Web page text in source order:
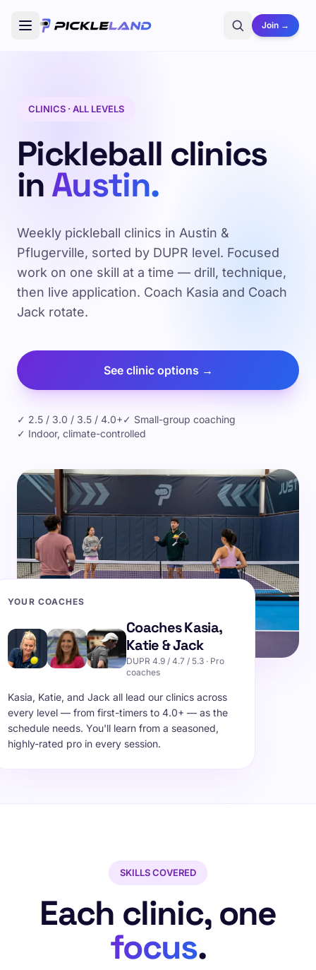
Join →
CLINICS · ALL LEVELS
Pickleball clinics
inAustin.
Weekly pickleball clinics in Austin &
Pflugerville, sorted by DUPR level. Focused
work on one skill at a time — drill, technique,
then live application. Coach Kasia and Coach
Jack rotate.
See clinic options →
✓ 2.5 / 3.0 / 3.5 / 4.0+✓ Small-group coaching
✓ Indoor, climate-controlled
YOUR COACHES
Coaches Kasia,
Katie & Jack
DUPR 4.9 / 4.7 / 5.3 · Pro
coaches
Kasia, Katie, and Jack all lead our clinics across
every level — from first-timers to 4.0+ — as the
schedule needs. You'll learn from a seasoned,
highly-rated pro in every session.
SKILLS COVERED
Each clinic, one
focus.